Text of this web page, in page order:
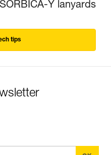
Y lanyards
tips